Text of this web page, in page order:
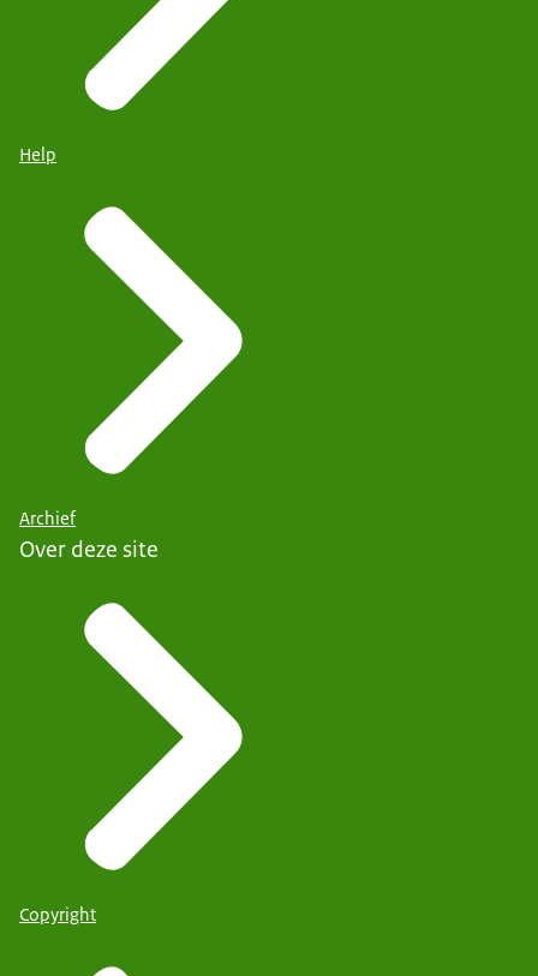
Help
Archief
Over deze site
Copyright